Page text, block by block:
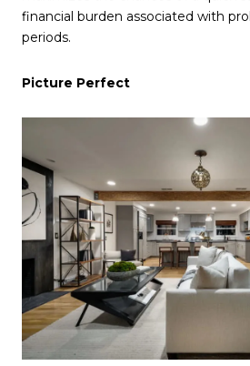
financial burden associated with
periods.
Picture Perfect